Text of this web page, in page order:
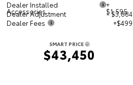
Dealer Installed
Accessories
+
$1,595
Dealer Adjustment
- $3,884
Dealer Fees
+$499
SMART PRICE
$43,450